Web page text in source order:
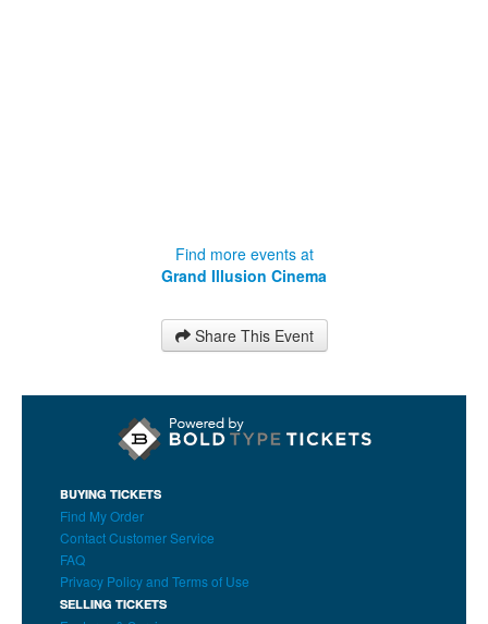
Find more events at
Grand Illusion Cinema
Share This Event
BUYING TICKETS
Find My Order
Contact Customer Service
FAQ
Privacy Policy and Terms of Use
SELLING TICKETS